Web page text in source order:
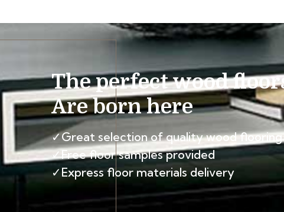
The perfect wood
Are born here
✓Great selection of quality wood flooring
✓Free floor samples provided
✓Express floor materials delivery